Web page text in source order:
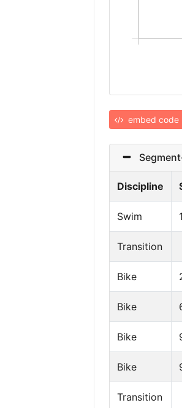
embed code
Discipline
Swim
Transition
Bike
Bike
Bike
Bike
Transition